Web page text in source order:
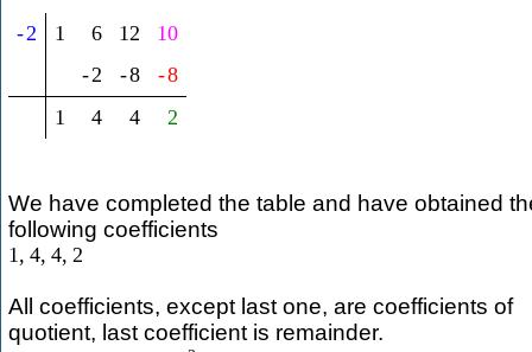
-2 1 6 12
10
-2 -8 -8
1
4 4 2
We have completed the table and have obtained
following coefficients
1, 4, 4, 2
All coefficients, except last one, are coefficients of
quotient, last coefficient is remainder.